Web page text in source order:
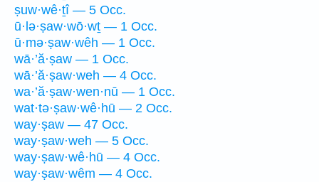
ṣuw·wê·ṯî — 5 Occ.
ū·lə·ṣaw·wō·wṯ — 1 Occ.
ū·mə·ṣaw·wêh — 1 Occ.
wā·’ă·ṣaw — 1 Occ.
wā·’ă·ṣaw·weh — 4 Occ.
wa·’ă·ṣaw·wen·nū — 1 Occ.
wat·tə·ṣaw·wê·hū — 2 Occ.
way·ṣaw — 47 Occ.
way·ṣaw·weh — 5 Occ.
way·ṣaw·wê·hū — 4 Occ.
way·ṣaw·wêm — 4 Occ.